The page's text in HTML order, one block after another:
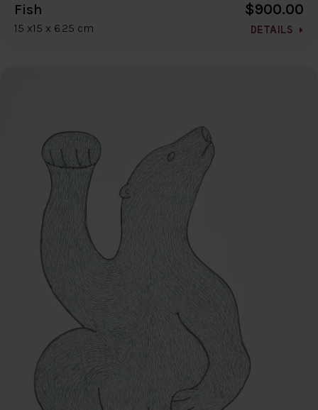
Fish
15 x15 x 6.25 cm
$900.00
DETAILS